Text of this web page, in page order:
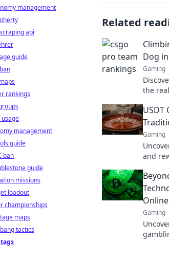
Related
Dog
Gaming
the
USDT
Gaming
and
Gaming
management
api
guide
rankings
usage
management
guide
ban
guide
missions
loadout
championships
maps
tactics